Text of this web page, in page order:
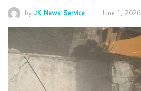
by JK News Service June 1, 2026